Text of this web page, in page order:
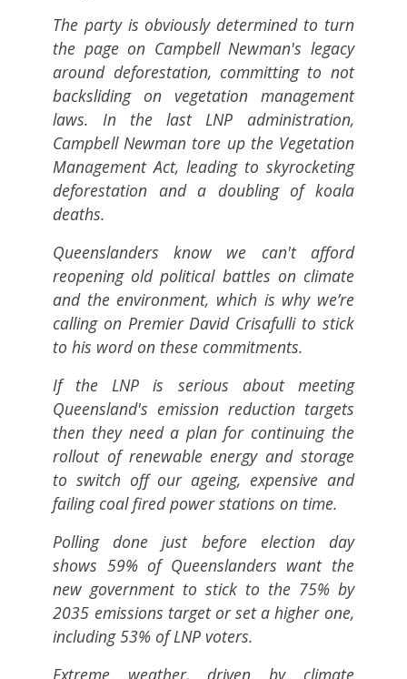
The party is obviously determined to turn
the page on Campbell Newman's legacy
around deforestation, committing to not
backsliding on vegetation management
laws. In the last LNP administration,
Campbell Newman tore up the Vegetation
Management Act, leading to skyrocketing
deforestation and a doubling of koala
deaths.
Queenslanders know we can't afford
reopening old political battles on climate
and the environment, which is why we’re
calling on Premier David Crisafulli to stick
to his word on these commitments.
If the LNP is serious about meeting
Queensland's emission reduction targets
then they need a plan for continuing the
rollout of renewable energy and storage
to switch off our ageing, expensive and
failing coal fired power stations on time.
Polling done just before election day
shows 59% of Queenslanders want the
new government to stick to the 75% by
2035 emissions target or set a higher one,
including 53% of LNP voters.